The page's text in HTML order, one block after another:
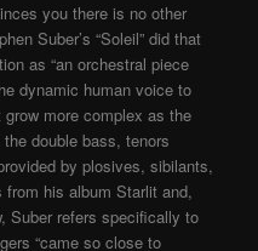
you there is no other
Suber’s “Soleil” did that
as “an orchestral piece
dynamic human voice to
more complex as the
double bass, tenors
by plosives, sibilants,
his album Starlit and,
Suber refers specifically to
“came so close to